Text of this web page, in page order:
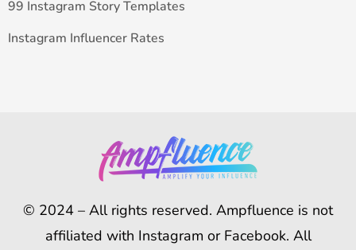
99 Instagram Story Templates
Instagram Influencer Rates
© 2024 – All rights reserved. Ampfluence is not
affiliated with Instagram or Facebook. All